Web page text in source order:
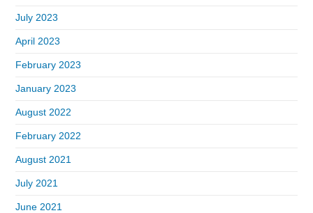
July 2023
April 2023
February 2023
January 2023
August 2022
February 2022
August 2021
July 2021
June 2021